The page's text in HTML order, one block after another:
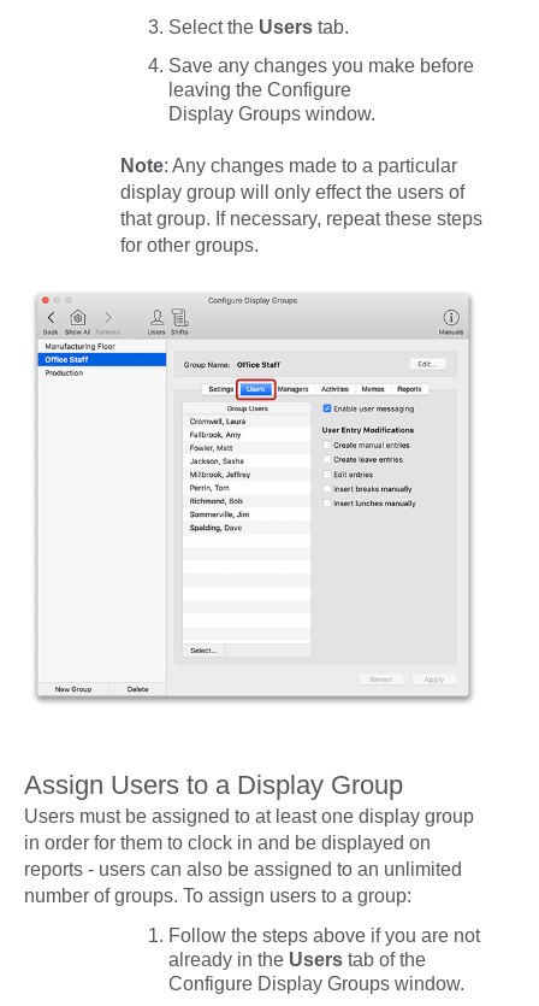
Select the Users tab.
Save any changes you make before
leaving the Configure
Display Groups window.
Note: Any changes made to a particular
display group will only effect the users of
that group. If necessary, repeat these steps
for other groups.
Assign Users to a Display Group
Users must be assigned to at least one display group
in order for them to clock in and be displayed on
reports - users can also be assigned to an unlimited
number of groups. To assign users to a group:
Follow the steps above if you are not
already in the Users tab of the
Configure Display Groups window.